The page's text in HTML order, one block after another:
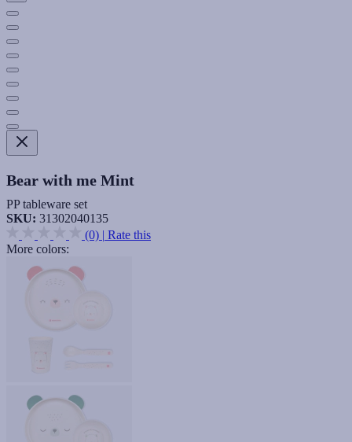
Bear with me Mint
PP tableware set
SKU: 31302040135
(0) | Rate this
More colors: